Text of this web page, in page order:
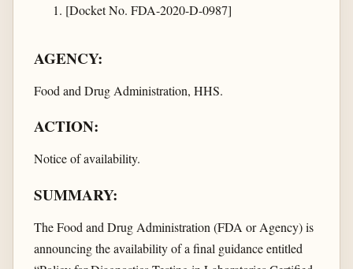
[Docket No. FDA-2020-D-0987]
AGENCY:
Food and Drug Administration, HHS.
ACTION:
Notice of availability.
SUMMARY:
The Food and Drug Administration (FDA or Agency) is
announcing the availability of a final guidance entitled